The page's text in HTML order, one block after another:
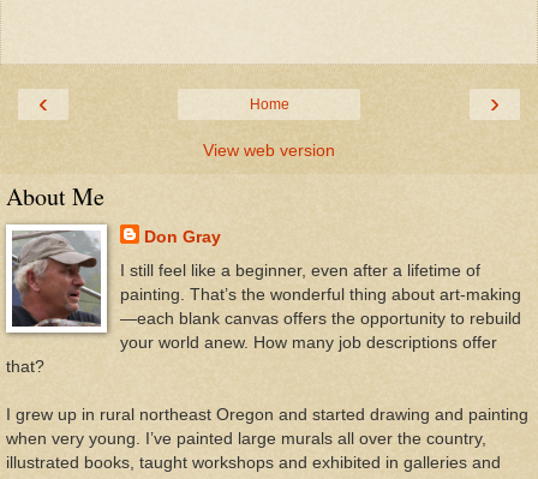
‹ ›
Home
View web version
About Me
Don Gray
I still feel like a beginner, even after a lifetime of
painting. That’s the wonderful thing about art-making
—each blank canvas offers the opportunity to rebuild
your world anew. How many job descriptions offer
that?
I grew up in rural northeast Oregon and started drawing and painting
when very young. I’ve painted large murals all over the country,
illustrated books, taught workshops and exhibited in galleries and